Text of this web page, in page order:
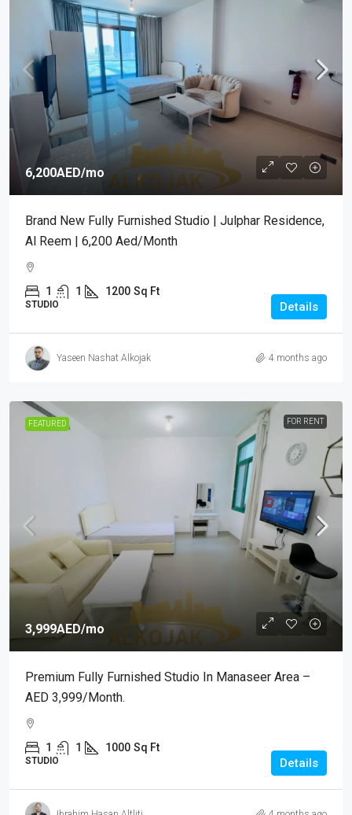
6,200AED/mo
Brand New Fully Furnished Studio | Julphar Residence,
Al Reem | 6,200 Aed/month
1 1 1200 Sq Ft
STUDIO Details
Yaseen Nashat Alkojak 4 months ago
FEATURED FOR RENT
3,999AED/mo
Premium Fully Furnished Studio In Manaseer Area –
AED 3,999/month.
1 1 1000 Sq Ft
STUDIO Details